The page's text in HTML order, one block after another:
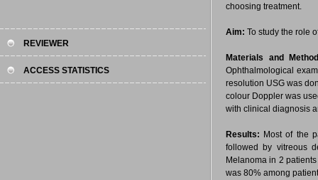
choosing treatment.
Aim: To study the role
Materials and
Ophthalmological
resolution USG was
colour Doppler was
with clinical diagnosis
Results: Most of the
followed by vitreous
Melanoma in 2
was 80% among
REVIEWER
ACCESS STATISTICS